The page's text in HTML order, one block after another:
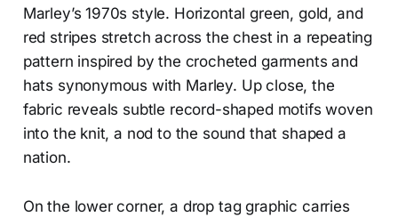
Marley’s 1970s style. Horizontal green, gold, and
red stripes stretch across the chest in a repeating
pattern inspired by the crocheted garments and
hats synonymous with Marley. Up close, the
fabric reveals subtle record-shaped motifs woven
into the knit, a nod to the sound that shaped a
nation.
On the lower corner, a drop tag graphic carries